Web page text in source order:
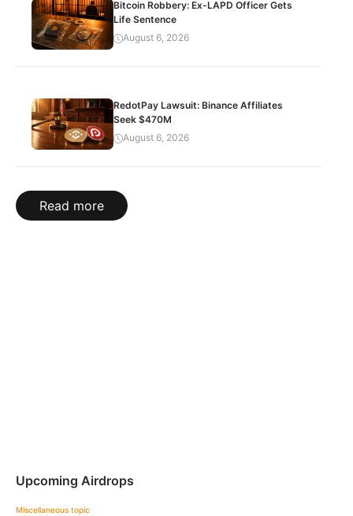
Bitcoin Robbery: Ex-LAPD Officer Gets
Life Sentence
August 6, 2026
RedotPay Lawsuit: Binance Affiliates
Seek $470M
August 6, 2026
Read more
Upcoming Airdrops
Miscellaneous topic